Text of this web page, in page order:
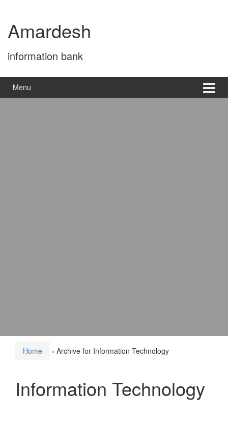
content
main
menuAmardesh
information bank
Menu
Home › Archive for Information Technology
Information Technology